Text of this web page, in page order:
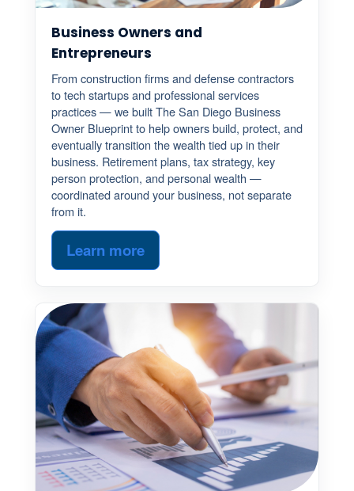
Business Owners and
Entrepreneurs
From construction firms and defense contractors
to tech startups and professional services
practices — we built The San Diego Business
Owner Blueprint to help owners build, protect, and
eventually transition the wealth tied up in their
business. Retirement plans, tax strategy, key
person protection, and personal wealth —
coordinated around your business, not separate
from it.
Learn more